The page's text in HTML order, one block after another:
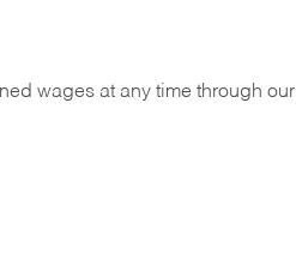
wages at any time through our